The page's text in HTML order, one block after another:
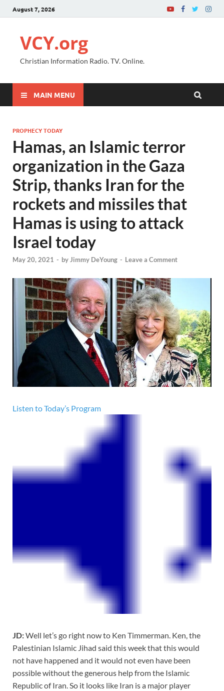
August 7, 2026
VCY.org
Christian Information Radio. TV. Online.
MAIN MENU
PROPHECY TODAY
Hamas, an Islamic terror
organization in the Gaza
Strip, thanks Iran for the
rockets and missiles that
Hamas is using to attack
Israel today
May 20, 2021 - byJimmy DeYoung - Leave a Comment
Listen to Today’s Program
JD:Well let’s go right now to Ken Timmerman. Ken, the
Palestinian Islamic Jihad said this week that this would
not have happened and it would not even have been
possible without the generous help from the Islamic
Republic of Iran. So it looks like Iran is a major player